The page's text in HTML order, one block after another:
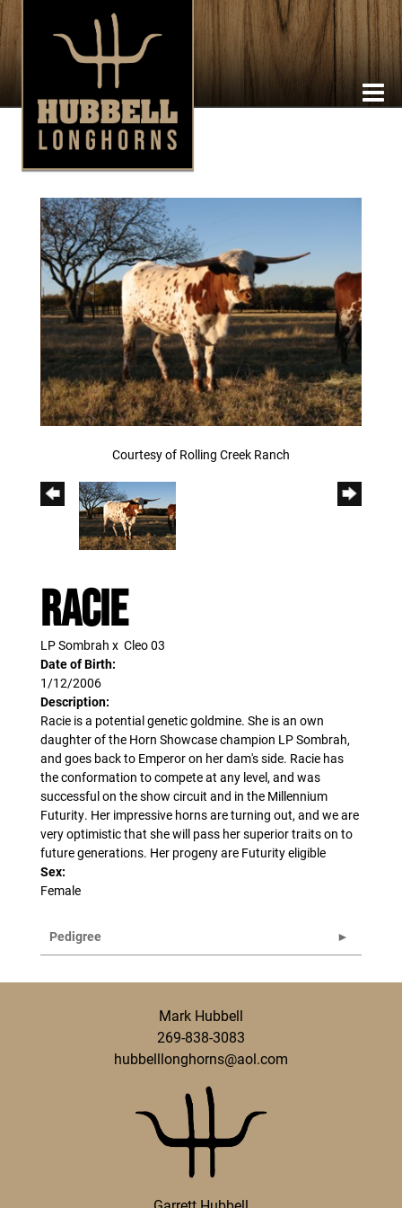
Courtesy of Rolling Creek Ranch
Racie
LP Sombrah x Cleo 03
Date of Birth:
1/12/2006
Description:
Racie is a potential genetic goldmine. She is an own
daughter of the Horn Showcase champion LP Sombrah,
and goes back to Emperor on her dam's side. Racie has
the conformation to compete at any level, and was
successful on the show circuit and in the Millennium
Futurity. Her impressive horns are turning out, and we are
very optimistic that she will pass her superior traits on to
future generations. Her progeny are Futurity eligible
Sex:
Female
Pedigree
Mark Hubbell
269-838-3083
hubbelllonghorns@aol.com